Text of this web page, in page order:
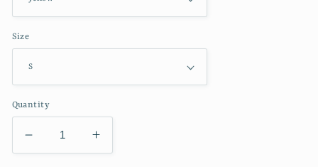
Size
Quantity
Decrease
quantity
Increase
quantity